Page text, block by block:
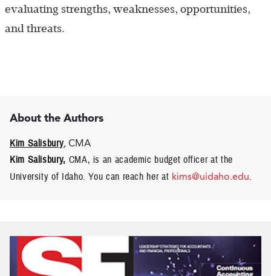
evaluating strengths, weaknesses, opportunities,
and threats.
About the Authors
Kim Salisbury, CMA
Kim Salisbury, CMA, is an academic budget officer at the
University of Idaho. You can reach her at kims@uidaho.edu.